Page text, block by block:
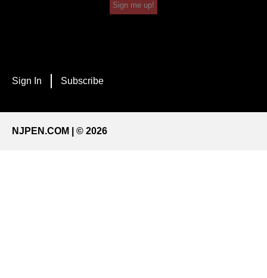
Sign me up!
Sign In Subscribe
NJPEN.COM | © 2026